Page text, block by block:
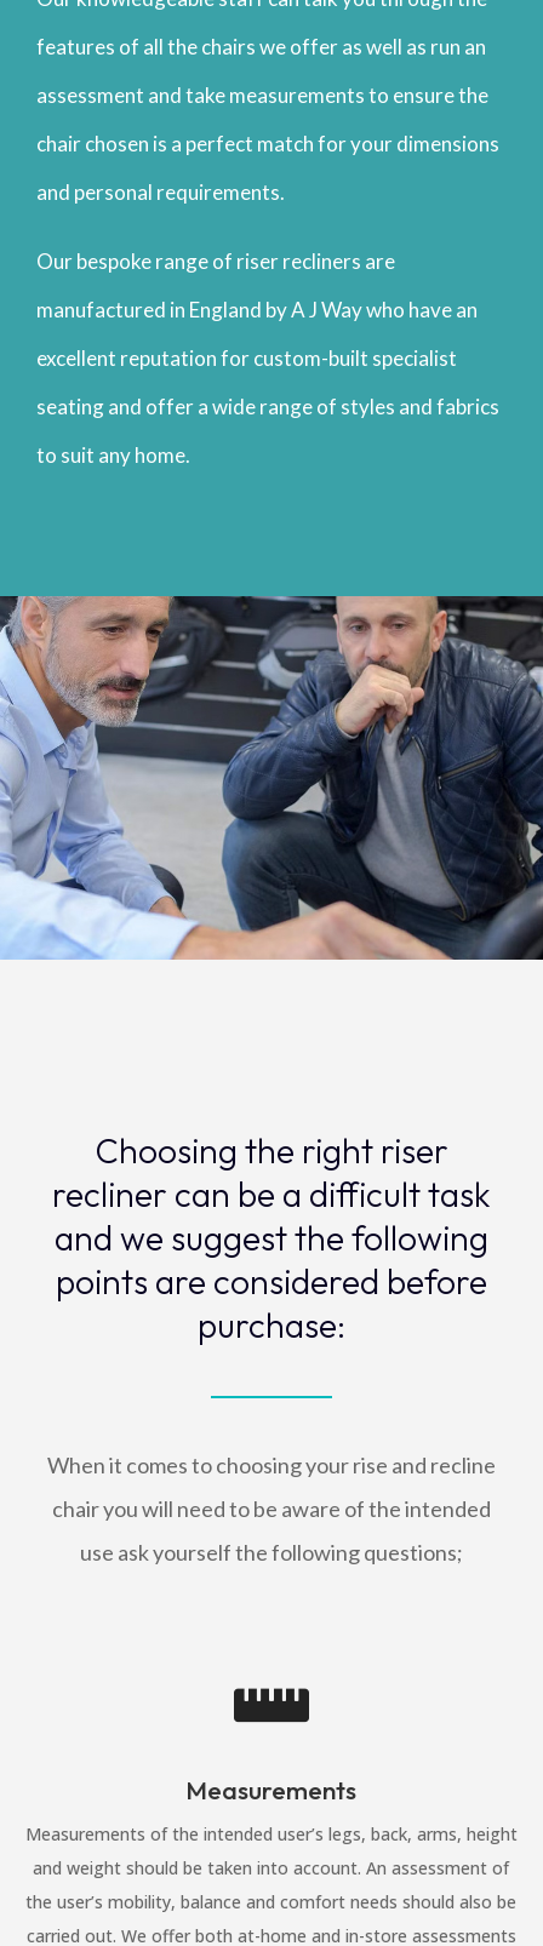
features of all the chairs we offer as well as run an
assessment and take measurements to ensure the
chair chosen is a perfect match for your dimensions
and personal requirements.
Our bespoke range of riser recliners are
manufactured in England by A J Way who have an
excellent reputation for custom-built specialist
seating and offer a wide range of styles and fabrics
to suit any home.
Choosing the right riser
recliner can be a difficult task
and we suggest the following
points are considered before
purchase:
When it comes to choosing your rise and recline
chair you will need to be aware of the intended
use ask yourself the following questions;

Measurements
Measurements of the intended user’s legs, back, arms, height
and weight should be taken into account. An assessment of
the user’s mobility, balance and comfort needs should also be
carried out. We offer both at-home and in-store assessments